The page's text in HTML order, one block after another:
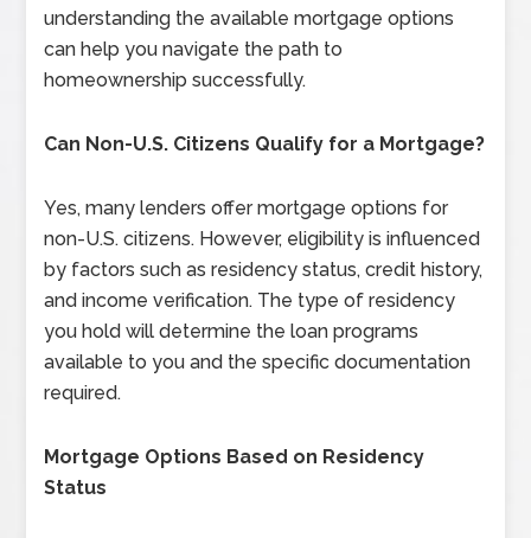
understanding the available mortgage options
can help you navigate the path to
homeownership successfully.
Can Non-U.S. Citizens Qualify for a Mortgage?
Yes, many lenders offer mortgage options for
non-U.S. citizens. However, eligibility is influenced
by factors such as residency status, credit history,
and income verification. The type of residency
you hold will determine the loan programs
available to you and the specific documentation
required.
Mortgage Options Based on Residency
Status